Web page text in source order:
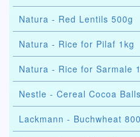
Natura - Red Lentils 500g
Natura - Rice for Pilaf 1kg
Natura - Rice for Sarmale
Nestle - Cereal Cocoa
Lackmann - Buchwheat